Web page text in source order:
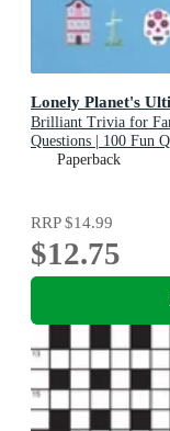
Lonely Planet's
Brilliant Trivia for
Questions | 100 Fun
History & More
Paperback
RRP$14.99
$12.75